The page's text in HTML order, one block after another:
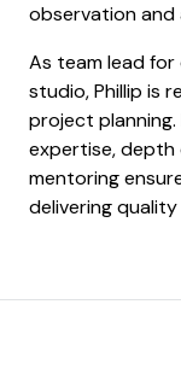
observation and
As team lead for
studio, Phillip is
project
expertise, depth
mentoring
delivering